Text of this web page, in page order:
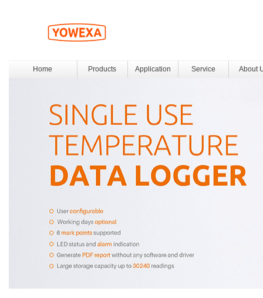
Home Products Application Service About